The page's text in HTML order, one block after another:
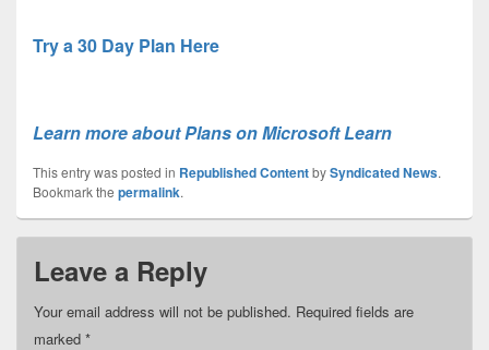
Try a 30 Day Plan Here
Learn more about Plans on Microsoft Learn
This entry was posted in Republished ContentbySyndicated News.
Bookmark the permalink.
Leave a Reply
Your email address will not be published. Required fields are
marked *